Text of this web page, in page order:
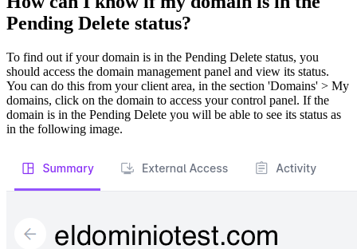
Pending Delete status?
To find out if your domain is in the Pending Delete status, you
should access the domain management panel and view its status.
You can do this from your client area, in the section 'Domains' > My
domains, click on the domain to access your control panel. If the
domain is in the Pending Delete you will be able to see its status as
in the following image.